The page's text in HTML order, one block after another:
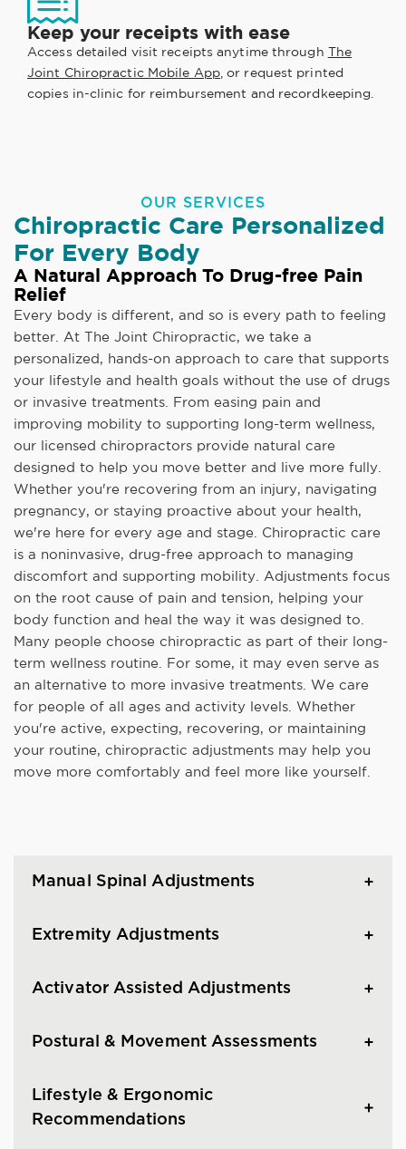
Keep your receipts with ease
Access detailed visit receipts anytime through The
Joint Chiropractic Mobile App, or request printed
copies in-clinic for reimbursement and recordkeeping.
OUR SERVICES
Chiropractic Care Personalized
For Every Body
A Natural Approach To Drug-free Pain
Relief
Every body is different, and so is every path to feeling
better. At The Joint Chiropractic, we take a
personalized, hands-on approach to care that supports
your lifestyle and health goals without the use of drugs
or invasive treatments. From easing pain and
improving mobility to supporting long-term wellness,
our licensed chiropractors provide natural care
designed to help you move better and live more fully.
Whether you're recovering from an injury, navigating
pregnancy, or staying proactive about your health,
we're here for every age and stage. Chiropractic care
is a noninvasive, drug-free approach to managing
discomfort and supporting mobility. Adjustments focus
on the root cause of pain and tension, helping your
body function and heal the way it was designed to.
Many people choose chiropractic as part of their long-
term wellness routine. For some, it may even serve as
an alternative to more invasive treatments. We care
for people of all ages and activity levels. Whether
you're active, expecting, recovering, or maintaining
your routine, chiropractic adjustments may help you
move more comfortably and feel more like yourself.
Manual Spinal Adjustments
Extremity Adjustments
Activator Assisted Adjustments
Postural & Movement Assessments
Lifestyle & Ergonomic
Recommendations